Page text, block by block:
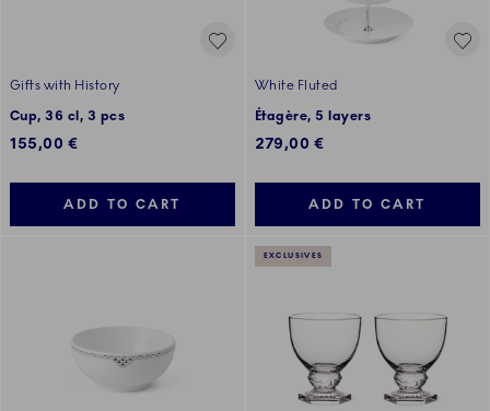
Gifts with History
Cup, 36 cl, 3 pcs
155,00 €
ADD TO CART
White Fluted
Étagère, 5 layers
279,00 €
ADD TO CART
EXCLUSIVES